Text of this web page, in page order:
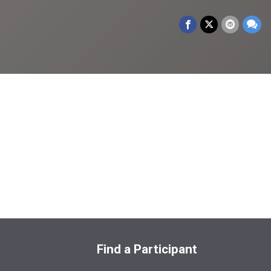
Find a Participant